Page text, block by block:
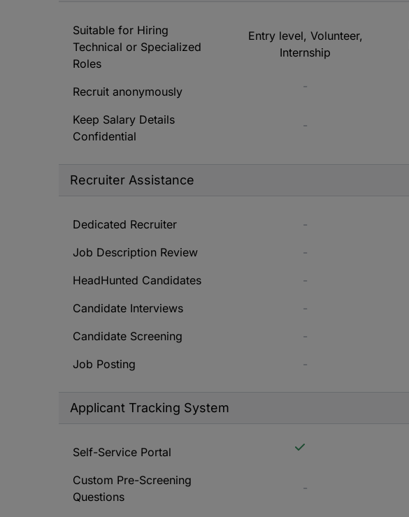
Suitable for Hiring
Technical or Specialized
Roles
Recruit anonymously
Keep Salary Details
Confidential
Entry level, Volunteer,
Internship
-
-
Recruiter Assistance
Dedicated Recruiter
Job Description Review
HeadHunted Candidates
Candidate Interviews
Candidate Screening
Job Posting
-
-
-
-
-
-
Applicant Tracking System
Self-Service Portal
Custom Pre-Screening
Questions
-